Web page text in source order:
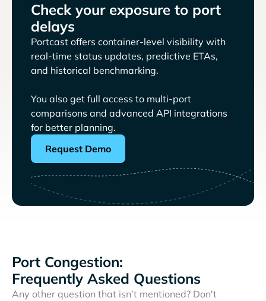
Check your exposure to port
delays
Portcast offers container-level visibility with
real-time status updates, predictive ETAs,
and historical benchmarking.
You also get full access to multi-port
comparisons and advanced API integrations
for better planning.
Request Demo
Port Congestion:
Frequently Asked Questions
Any other question that isn’t mentioned? Don't